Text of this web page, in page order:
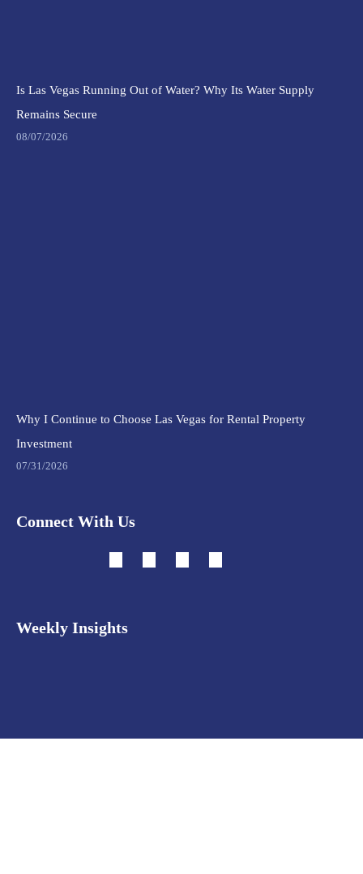
Is Las Vegas Running Out of Water? Why Its Water Supply
Remains Secure
08/07/2026
Why I Continue to Choose Las Vegas for Rental Property
Investment
07/31/2026
Connect With Us
Weekly Insights